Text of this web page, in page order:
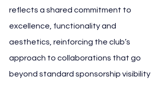
reflects a shared commitment to
excellence, functionality and
aesthetics, reinforcing the club’s
approach to collaborations that go
beyond standard sponsorship visibility